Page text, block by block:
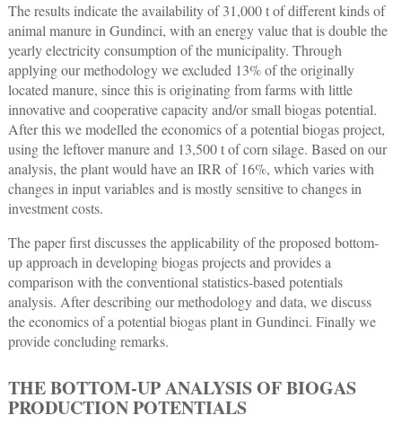
The results indicate the availability of 31,000 t of different kinds of
animal manure in Gundinci, with an energy value that is double the
yearly electricity consumption of the municipality. Through
applying our methodology we excluded 13% of the originally
located manure, since this is originating from farms with little
innovative and cooperative capacity and/or small biogas potential.
After this we modelled the economics of a potential biogas project,
using the leftover manure and 13,500 t of corn silage. Based on our
analysis, the plant would have an IRR of 16%, which varies with
changes in input variables and is mostly sensitive to changes in
investment costs.
The paper first discusses the applicability of the proposed bottom-
up approach in developing biogas projects and provides a
comparison with the conventional statistics-based potentials
analysis. After describing our methodology and data, we discuss
the economics of a potential biogas plant in Gundinci. Finally we
provide concluding remarks.
THE BOTTOM-UP ANALYSIS OF BIOGAS
PRODUCTION POTENTIALS